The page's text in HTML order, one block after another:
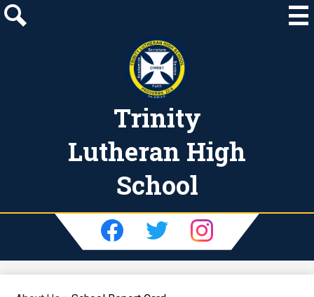
content
Trinity
Lutheran High
School
Social
Media
Header
FacebookTwitter Instagram